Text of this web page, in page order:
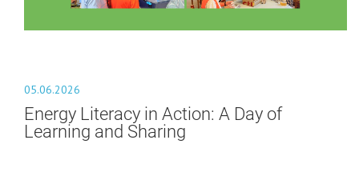
05.06.2026
Energy Literacy in Action: A Day of
Learning and Sharing